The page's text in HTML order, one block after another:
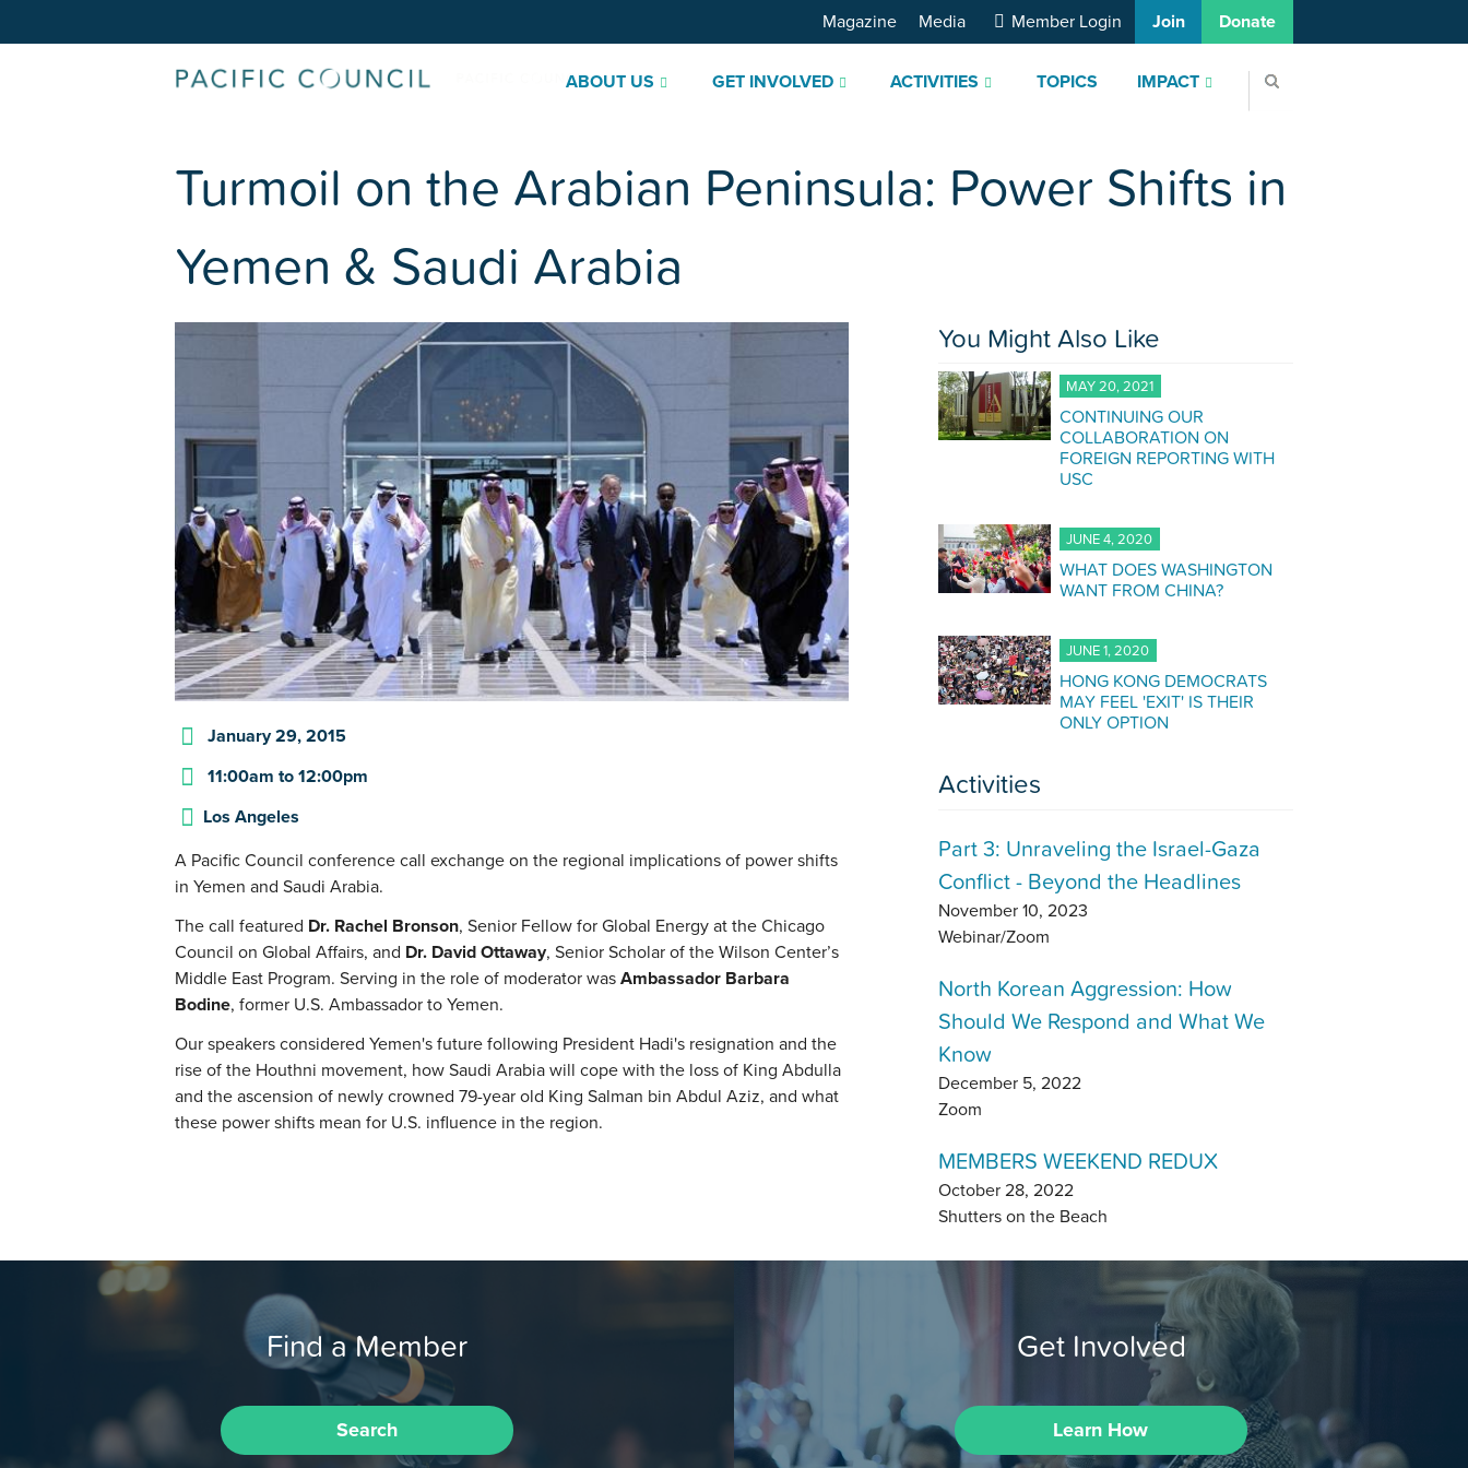
ABOUT US GET INVOLVED ACTIVITIES TOPICS IMPACT
Magazine Media Member Login Join Donate
Turmoil on the Arabian Peninsula: Power Shifts in
Yemen & Saudi Arabia
January 29, 2015
11:00am to12:00pm
Los Angeles
A Pacific Council conference call exchange on the regional implications of power shifts
in Yemen and Saudi Arabia.
The call featured Dr. Rachel Bronson, Senior Fellow for Global Energy at the Chicago
Council on Global Affairs, and Dr. David Ottaway, Senior Scholar of the Wilson Center’s
Middle East Program. Serving in the role of moderator was Ambassador Barbara
Bodine, former U.S. Ambassador to Yemen.
Our speakers considered Yemen's future following President Hadi's resignation and the
rise of the Houthni movement, how Saudi Arabia will cope with the loss of King Abdulla
and the ascension of newly crowned 79-year old King Salman bin Abdul Aziz, and what
these power shifts mean for U.S. influence in the region.
You Might Also Like
MAY 20, 2021
CONTINUING OUR
COLLABORATION ON
FOREIGN REPORTING WITH
USC
JUNE 4, 2020
WHAT DOES WASHINGTON
WANT FROM CHINA?
JUNE 1, 2020
HONG KONG DEMOCRATS
MAY FEEL 'EXIT' IS THEIR
ONLY OPTION
Activities
Part 3: Unraveling the Israel-Gaza
Conflict - Beyond the Headlines
November 10, 2023
Webinar/Zoom
North Korean Aggression: How
Should We Respond and What We
Know
December 5, 2022
Zoom
MEMBERS WEEKEND REDUX
October 28, 2022
Shutters on the Beach
Find a Member
Search
Get Involved
Learn How